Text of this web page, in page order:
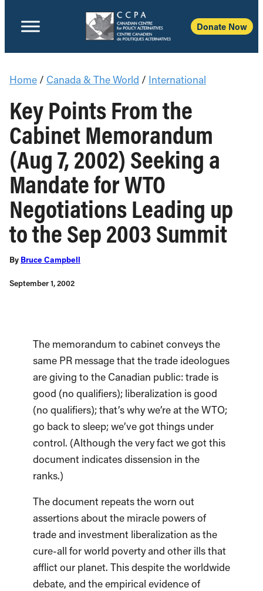
Donate Now
Home / Canada & The World / International
Key Points From the
Cabinet Memorandum
(Aug 7, 2002) Seeking a
Mandate for WTO
Negotiations Leading up
to the Sep 2003 Summit
By Bruce Campbell
September 1, 2002
The memorandum to cabinet conveys the
same PR message that the trade ideologues
are giving to the Canadian public: trade is
good (no qualifiers); liberalization is good
(no qualifiers); that’s why we’re at the WTO;
go back to sleep; we’ve got things under
control. (Although the very fact we got this
document indicates dissension in the
ranks.)
The document repeats the worn out
assertions about the miracle powers of
trade and investment liberalization as the
cure-all for world poverty and other ills that
afflict our planet. This despite the worldwide
debate, and the empirical evidence of